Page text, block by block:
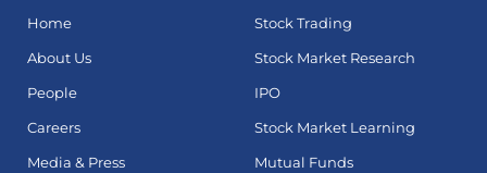
Home
About Us
People
Careers
Media & Press
Stock Trading
Stock Market Research
IPO
Stock Market Learning
Mutual Funds